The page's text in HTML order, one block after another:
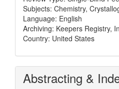
Subjects: Chemistry,
Language: English
Archiving: Keepers Registry,
Country: United States
Abstracting &